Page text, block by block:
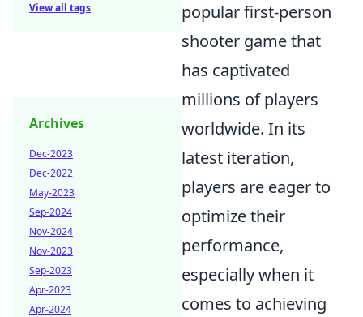
popular first-person
shooter game that
has captivated
millions of players
worldwide. In its
latest iteration,
players are eager to
optimize their
performance,
especially when it
comes to achieving
View all tags
Archives
Dec-2023
Dec-2022
May-2023
Sep-2024
Nov-2024
Nov-2023
Sep-2023
Apr-2023
Apr-2024